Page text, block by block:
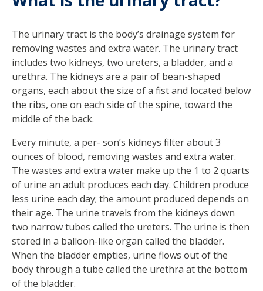
The urinary tract is the body’s drainage system for
removing wastes and extra water. The urinary tract
includes two kidneys, two ureters, a bladder, and a
urethra. The kidneys are a pair of bean-shaped
organs, each about the size of a fist and located below
the ribs, one on each side of the spine, toward the
middle of the back.
Every minute, a per- son’s kidneys filter about 3
ounces of blood, removing wastes and extra water.
The wastes and extra water make up the 1 to 2 quarts
of urine an adult produces each day. Children produce
less urine each day; the amount produced depends on
their age. The urine travels from the kidneys down
two narrow tubes called the ureters. The urine is then
stored in a balloon-like organ called the bladder.
When the bladder empties, urine flows out of the
body through a tube called the urethra at the bottom
of the bladder.